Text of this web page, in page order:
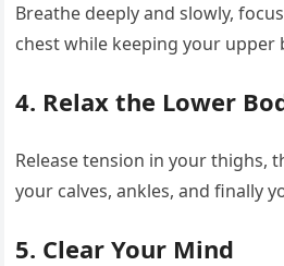
Breathe deeply and slowly,
chest while keeping your upper
4. Relax the Lower
Release tension in your thighs,
your calves, ankles, and finally
5. Clear Your Mind